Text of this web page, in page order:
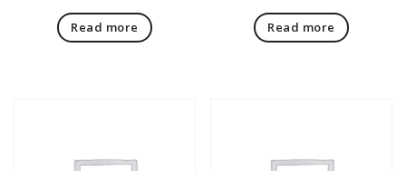
Read more Read more